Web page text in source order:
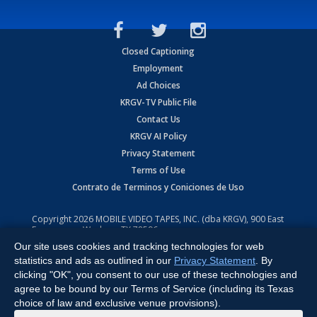
Closed Captioning
Employment
Ad Choices
KRGV-TV Public File
Contact Us
KRGV AI Policy
Privacy Statement
Terms of Use
Contrato de Terminos y Coniciones de Uso
Copyright2026 MOBILE VIDEO TAPES, INC. (dba KRGV), 900 East
Expressway, Weslaco, TX 78596.
All Rights Reserved. Powered by:Ruby Shore Software
Our site uses cookies and tracking technologies for web
statistics and ads as outlined in our Privacy Statement . By
clicking "OK", you consent to our use of these technologies and
agree to be bound by our Terms of Service (including its Texas
choice of law and exclusive venue provisions).